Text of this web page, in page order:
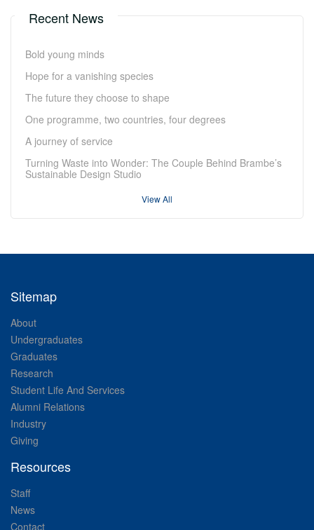
Recent News
Bold young minds
Hope for a vanishing species
The future they choose to shape
One programme, two countries, four degrees
A journey of service
Turning Waste into Wonder: The Couple Behind Brambe’s
Sustainable Design Studio
View All
Sitemap
About
Undergraduates
Graduates
Research
Student Life And Services
Alumni Relations
Industry
Giving
Resources
Staff
News
Contact